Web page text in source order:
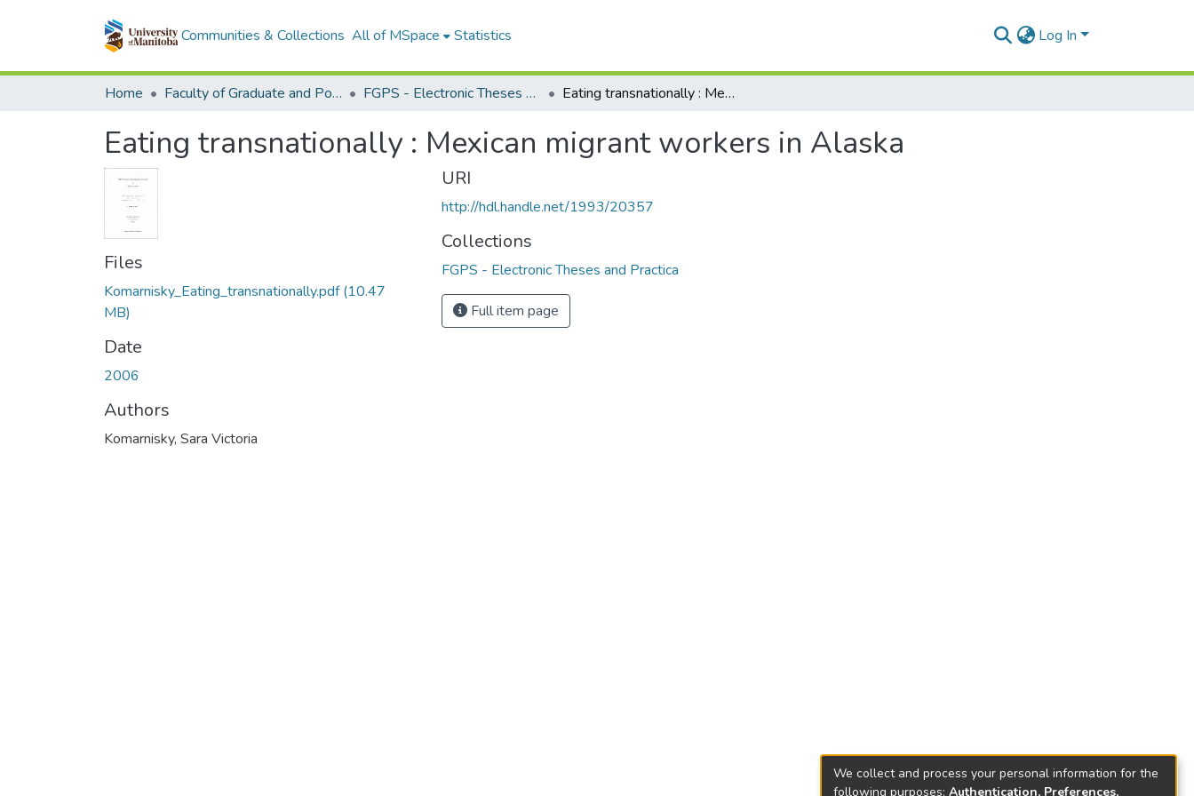
Communities & Collections All of MSpace Statistics Log In
Home Faculty of Graduate and Postdoctoral Studies (Electronic Theses and Practica) FGPS - Electronic Theses and Practica Eating transnationally : Mexican migrant workers in Alaska
Eating transnationally : Mexican migrant workers in Alaska
Files
Komarnisky_Eating_transnationally.pdf(10.47
MB)
Date
2006
Authors
Komarnisky, Sara Victoria
URI
http://hdl.handle.net/1993/20357
Collections
FGPS - Electronic Theses and Practica
Full item page
We collect and process your personal information for the
following purposes: Authentication, Preferences,